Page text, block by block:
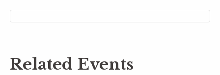
Related Events